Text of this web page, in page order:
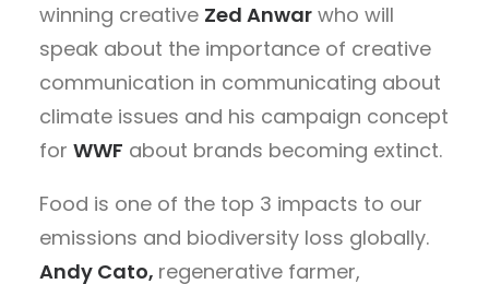
winning creative Zed Anwar who will
speak about the importance of creative
communication in communicating about
climate issues and his campaign concept
for WWF about brands becoming extinct.
Food is one of the top 3 impacts to our
emissions and biodiversity loss globally.
Andy Cato, regenerative farmer,